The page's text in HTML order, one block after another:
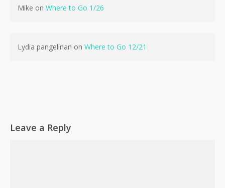
Mike on Where to Go 1/26
Lydia pangelinan on Where to Go 12/21
Leave a Reply